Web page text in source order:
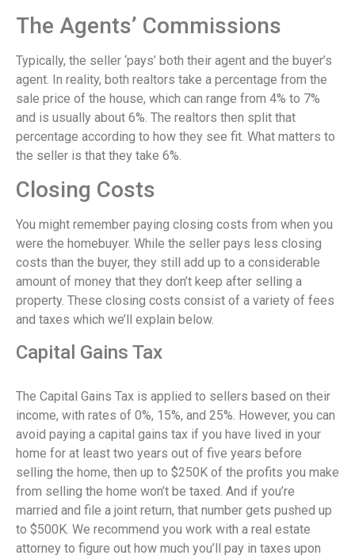
The Agents’ Commissions
Typically, the seller ‘pays’ both their agent and the buyer’s
agent. In reality, both realtors take a percentage from the
sale price of the house, which can range from 4% to 7%
and is usually about 6%. The realtors then split that
percentage according to how they see fit. What matters to
the seller is that they take 6%.
Closing Costs
You might remember paying closing costs from when you
were the homebuyer. While the seller pays less closing
costs than the buyer, they still add up to a considerable
amount of money that they don’t keep after selling a
property. These closing costs consist of a variety of fees
and taxes which we’ll explain below.
Capital Gains Tax
The Capital Gains Tax is applied to sellers based on their
income, with rates of 0%, 15%, and 25%. However, you can
avoid paying a capital gains tax if you have lived in your
home for at least two years out of five years before
selling the home, then up to $250K of the profits you make
from selling the home won’t be taxed. And if you’re
married and file a joint return, that number gets pushed up
to $500K. We recommend you work with a real estate
attorney to figure out how much you’ll pay in taxes upon